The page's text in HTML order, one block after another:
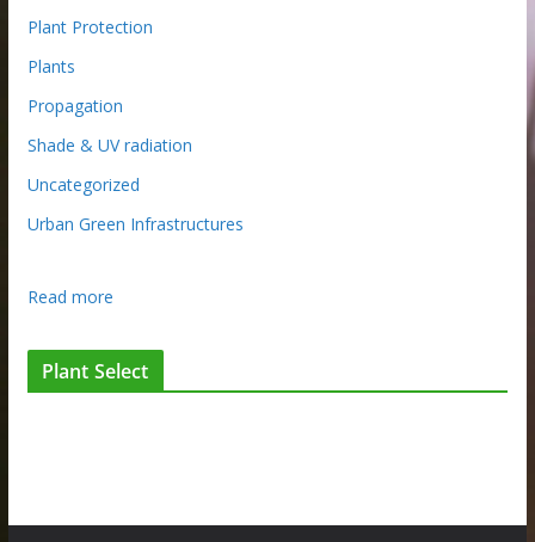
Plant Protection
Plants
Propagation
Shade & UV radiation
Uncategorized
Urban Green Infrastructures
Read more:
h
e
Plant Select